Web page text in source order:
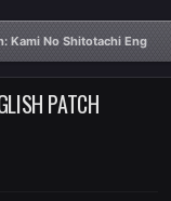
Kami No Shitotachi
PATCH